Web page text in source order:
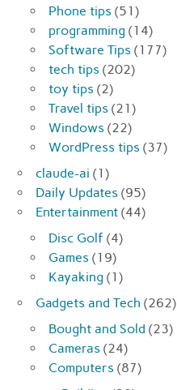
Phone tips (51)
programming (14)
Software Tips (177)
tech tips (202)
toy tips (2)
Travel tips (21)
Windows (22)
WordPress tips (37)
claude-ai (1)
Daily Updates (95)
Entertainment (44)
Disc Golf (4)
Games (19)
Kayaking (1)
Gadgets and Tech (262)
Bought and Sold (23)
Cameras (24)
Computers (87)